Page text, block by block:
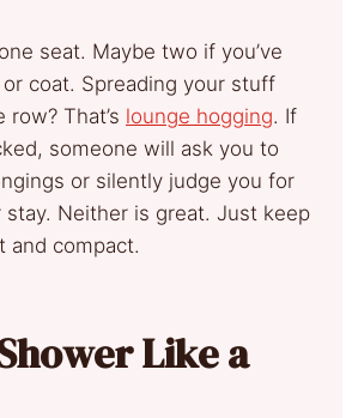
seat. Maybe two if you’ve
coat. Spreading your stuff
That’s lounge hogging. If
someone will ask you to
or silently judge you for
Neither is great. Just keep
and compact.
Like a